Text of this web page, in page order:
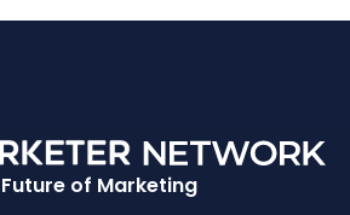
Future of Marketing